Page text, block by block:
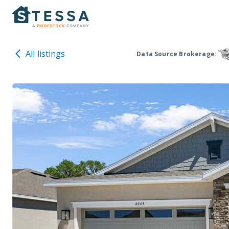
All listings Data Source Brokerage: